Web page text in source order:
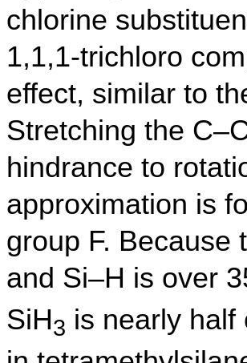
chlorine
1,1,1-trichloro
effect, similar to
Stretching the
hindrance to
approximation is
group F. Because
and Si–H is over
SiH3 is nearly half